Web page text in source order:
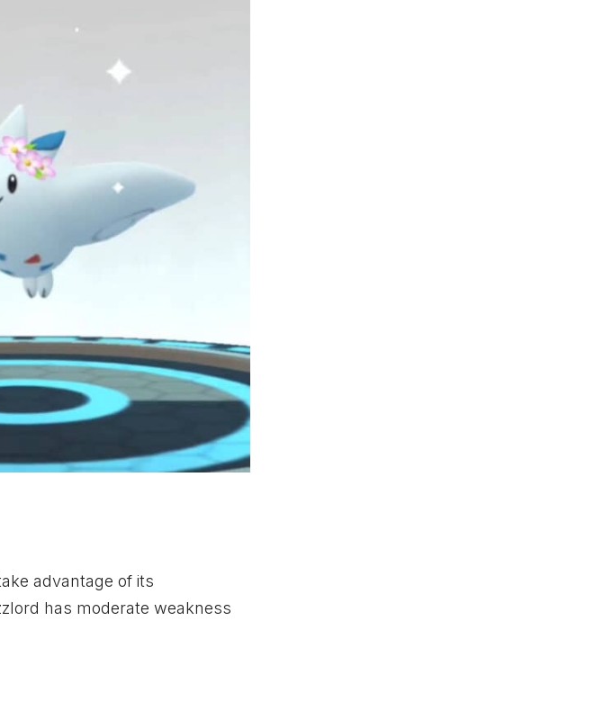
advantage of its
has moderate weakness